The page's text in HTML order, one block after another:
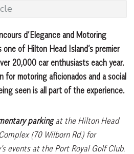
d’Elegance and Motoring
of Hilton Head Island’s premier
20,000 car enthusiasts each year.
for motoring aficionados and a social
seen is all part of the experience.
parkingat the Hilton Head
(70 Wilborn Rd.) for
events at the Port Royal Golf Club.